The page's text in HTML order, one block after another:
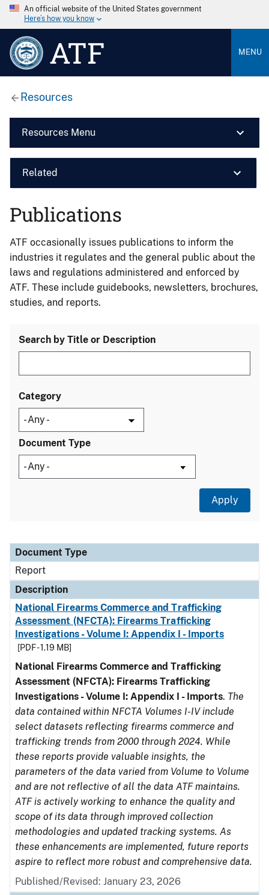
An official website of the United States government
Here’s how you know
ATF MENU
Resources
Resources Menu
Related
Publications
ATF occasionally issues publications to inform the
industries it regulates and the general public about the
laws and regulations administered and enforced by
ATF. These include guidebooks, newsletters, brochures,
studies, and reports.
Search by Title or Description
Category
Document Type
Document Type
Description
Category
Document Type
Report
Description
National Firearms Commerce and Trafficking
Assessment (NFCTA): Firearms Trafficking
Investigations - Volume I: Appendix I - Imports
[PDF - 1.19 MB]
National Firearms Commerce and Trafficking
Assessment (NFCTA): Firearms Trafficking
Investigations - Volume I: Appendix I - Imports. The
data contained within NFCTA Volumes I-IV include
select datasets reflecting firearms commerce and
trafficking trends from 2000 through 2024. While
these reports provide valuable insights, the
parameters of the data varied from Volume to Volume
and are not reflective of all the data ATF maintains.
ATF is actively working to enhance the quality and
scope of its data through improved collection
methodologies and updated tracking systems. As
these enhancements are implemented, future reports
aspire to reflect more robust and comprehensive data.
Published/Revised: January 23, 2026